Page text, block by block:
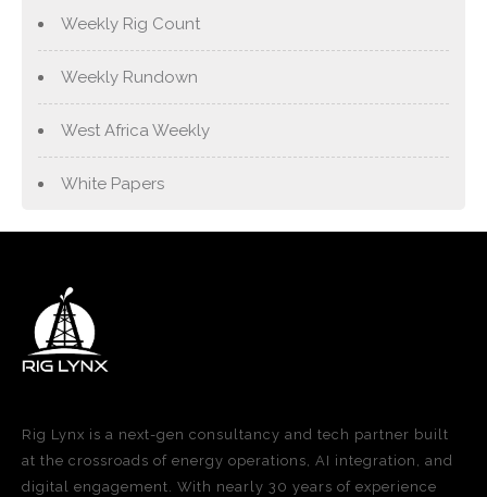
Weekly Rig Count
Weekly Rundown
West Africa Weekly
White Papers
Rig Lynx is a next-gen consultancy and tech partner built
at the crossroads of energy operations, AI integration, and
digital engagement. With nearly 30 years of experience